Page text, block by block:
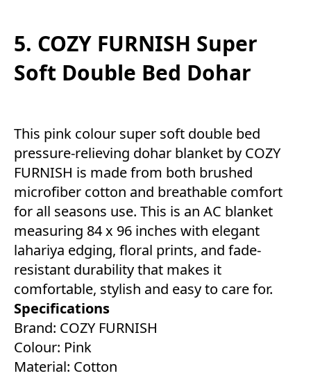
5. COZY FURNISH Super
Soft Double Bed Dohar
This pink colour super soft double bed
pressure-relieving dohar blanket by COZY
FURNISH is made from both brushed
microfiber cotton and breathable comfort
for all seasons use. This is an AC blanket
measuring 84 x 96 inches with elegant
lahariya edging, floral prints, and fade-
resistant durability that makes it
comfortable, stylish and easy to care for.
Specifications
Brand: COZY FURNISH
Colour: Pink
Material: Cotton